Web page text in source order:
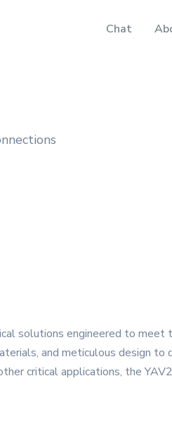
Chat
solutions engineered to meet
and meticulous design
critical applications, the